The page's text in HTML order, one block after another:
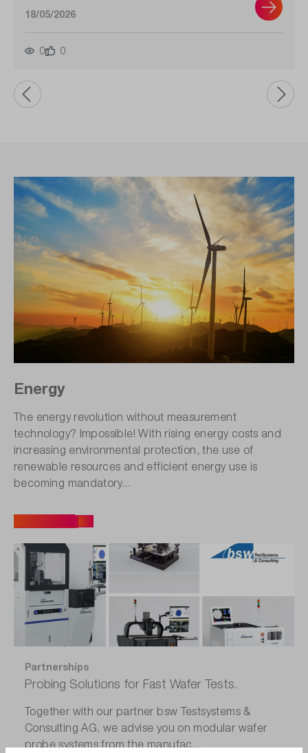
18/05/2026
0 0
Energy
The energy revolution without measurement
technology? Impossible! With rising energy costs and
increasing environmental protection, the use of
renewable resources and efficient energy use is
becoming mandatory...
Partnerships
Probing Solutions for Fast Wafer Tests.
Together with our partner bsw Testsystems &
Consulting AG, we advise you on modular wafer
probe systems from the manufac...